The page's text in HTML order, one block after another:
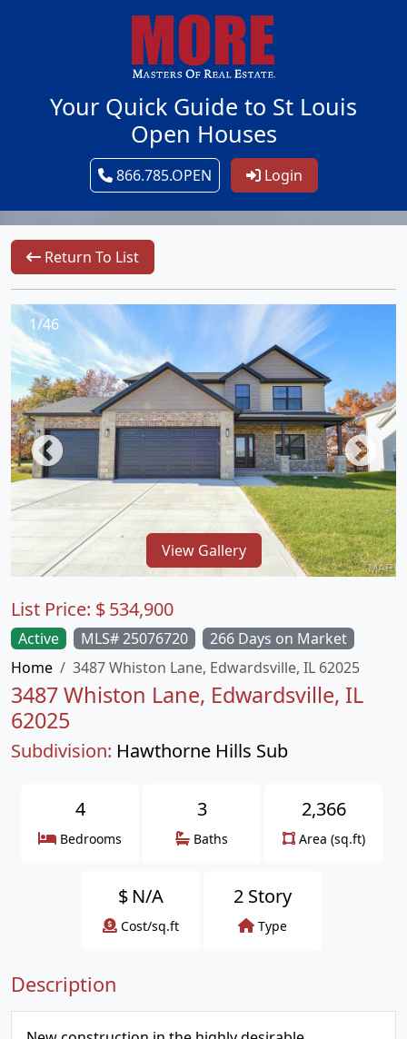
Your Quick Guide to St Louis
Open Houses
866.785.OPEN Login
Return To List
1/46
View Gallery
Active MLS# 25076720
266 Days on Market
Home
3487 Whiston Lane, Edwardsville, IL 62025
3487 Whiston Lane, Edwardsville, IL
62025
Subdivision: Hawthorne Hills Sub
List Price: $534,900
4
Bedrooms
3
Baths
2,366
Area (sq.ft)
$ N/A
Cost/sq.ft
2 Story
Type
Description